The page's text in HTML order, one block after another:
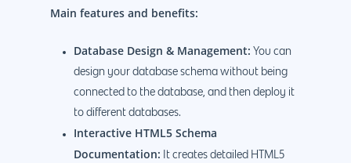
Main features and benefits:
Database Design & Management: You can
design your database schema without being
connected to the database, and then deploy it
to different databases.
Interactive HTML5 Schema
Documentation: It creates detailed HTML5